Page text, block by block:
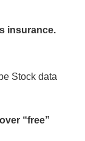
insurance.
Stock data
“free”